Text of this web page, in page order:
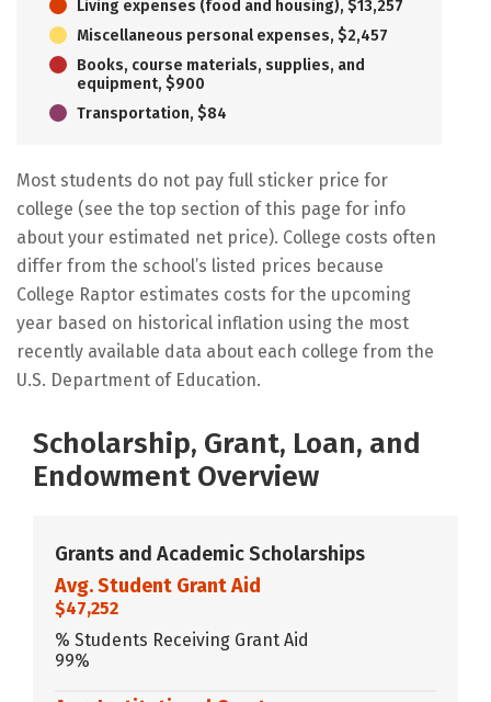
Living expenses (food and housing), $13,257
Miscellaneous personal expenses, $2,457
Books, course materials, supplies, and
equipment, $900
Transportation, $84
Most students do not pay full sticker price for
college (see the top section of this page for info
about your estimated net price). College costs often
differ from the school’s listed prices because
College Raptor estimates costs for the upcoming
year based on historical inflation using the most
recently available data about each college from the
U.S. Department of Education.
Scholarship, Grant, Loan, and
Endowment Overview
Grants and Academic Scholarships
Avg. Student Grant Aid
$47,252
% Students Receiving Grant Aid
99%